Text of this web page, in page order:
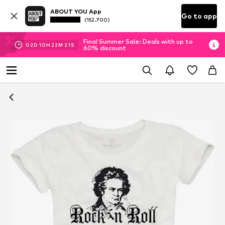
ABOUT YOU App
(152.700) Go to app
02D 10H 22M 21 S
Final Summer Sale: Deals with up to
60% discount